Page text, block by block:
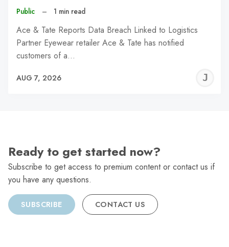
Public – 1 min read
Ace & Tate Reports Data Breach Linked to Logistics
Partner Eyewear retailer Ace & Tate has notified
customers of a…
AUG 7, 2026
Ready to get started now?
Subscribe to get access to premium content or contact us if
you have any questions.
SUBSCRIBE CONTACT US